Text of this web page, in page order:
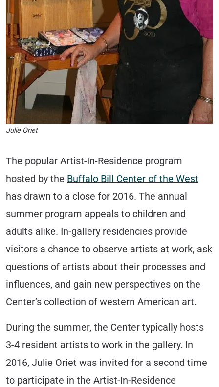
Julie Oriet
The popular Artist-In-Residence program
hosted by the Buffalo Bill Center of the West
has drawn to a close for 2016. The annual
summer program appeals to children and
adults alike. In-gallery residencies provide
visitors a chance to observe artists at work, ask
questions of artists about their processes and
influences, and gain new perspectives on the
Center’s collection of western American art.
During the summer, the Center typically hosts
3-4 resident artists to work in the gallery. In
2016, Julie Oriet was invited for a second time
to participate in the Artist-In-Residence